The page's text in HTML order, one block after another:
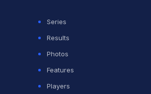
hit 22 sixes in 15 Tests back in 2005
33 after nine matches this year.
Series
Results
Photos
Features
Players